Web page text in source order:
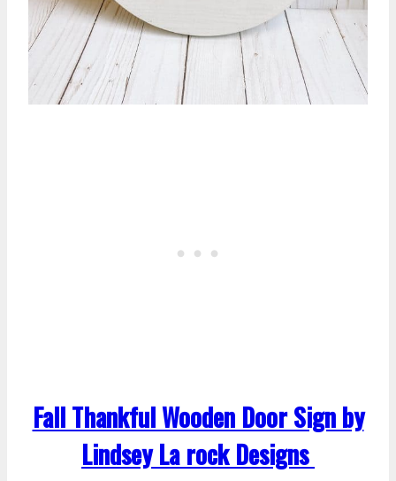
Fall Thankful Wooden Door Sign by
Lindsey La rock Designs